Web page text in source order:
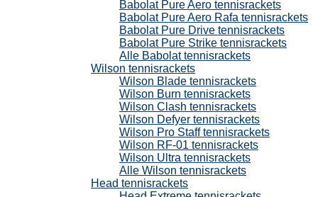
Babolat Pure Aero tennisrackets
Babolat Pure Aero Rafa tennisrackets
Babolat Pure Drive tennisrackets
Babolat Pure Strike tennisrackets
Alle Babolat tennisrackets
Wilson tennisrackets
Wilson Blade tennisrackets
Wilson Burn tennisrackets
Wilson Clash tennisrackets
Wilson Defyer tennisrackets
Wilson Pro Staff tennisrackets
Wilson RF-01 tennisrackets
Wilson Ultra tennisrackets
Alle Wilson tennisrackets
Head tennisrackets